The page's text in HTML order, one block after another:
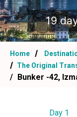
19
Home
The Original
Bunker -42,
Day 1